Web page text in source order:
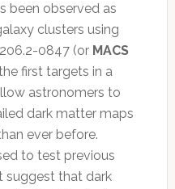
been observed as
clusters using
0847 (or MACS
first targets in a
astronomers to
dark matter maps
ever before.
to test previous
suggest that dark